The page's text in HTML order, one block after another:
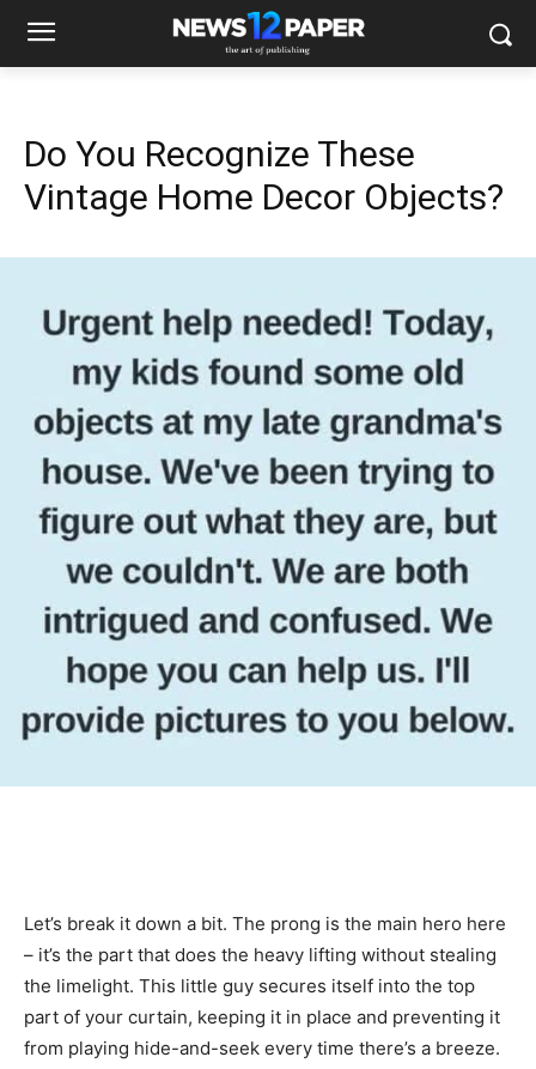
Do You Recognize These
Vintage Home Decor Objects?
Let’s break it down a bit. The prong is the main hero here
– it’s the part that does the heavy lifting without stealing
the limelight. This little guy secures itself into the top
part of your curtain, keeping it in place and preventing it
from playing hide-and-seek every time there’s a breeze.